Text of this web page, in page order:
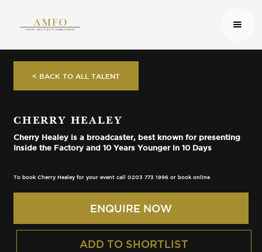
< BACK TO ALL TALENT
CHERRY HEALEY
Cherry Healey is a broadcaster, best known for presenting
Inside the Factory and 10 Years Younger in 10 Days
To book Cherry Healey for your event call 0203 773 1996 or book online
ENQUIRE NOW
ADD TO SHORTLIST